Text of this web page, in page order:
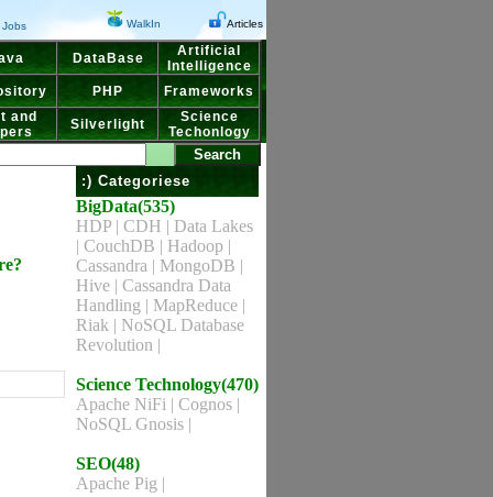
Jobs WalkIn Articles
DataBase
Artificial
Intelligence
PHP
Frameworks
and
Silverlight
Science
Techonlogy
:) Categoriese
BigData(535)
HDP | CDH | Data Lakes
| CouchDB | Hadoop |
Cassandra | MongoDB |
Hive | Cassandra Data
Handling | MapReduce |
Riak | NoSQL Database
Revolution |
Science Technology(470)
Apache NiFi | Cognos |
NoSQL Gnosis |
SEO(48)
Apache Pig |